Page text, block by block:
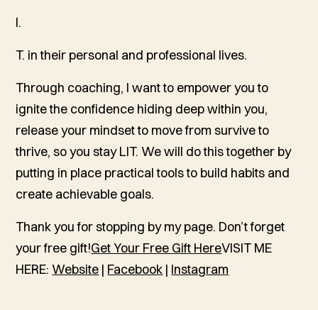
I.
T. in their personal and professional lives.
Through coaching, I want to empower you to
ignite the confidence hiding deep within you,
release your mindset to move from survive to
thrive, so you stay LIT. We will do this together by
putting in place practical tools to build habits and
create achievable goals.
Thank you for stopping by my page. Don’t forget
your free gift!Get Your Free Gift HereVISIT ME
HERE:Website | Facebook | Instagram